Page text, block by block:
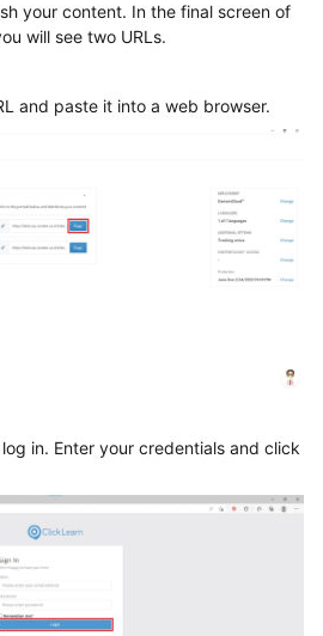
your content. In the final screen of
will see two URLs.
and paste it into a web browser.
in. Enter your credentials and click